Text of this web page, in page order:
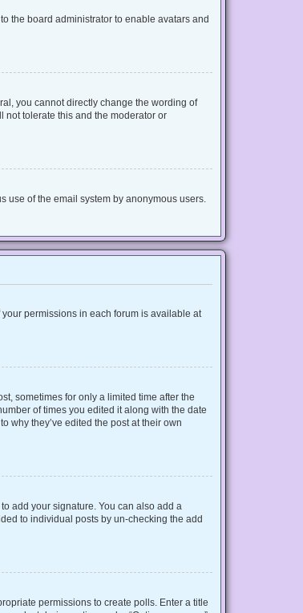
the board administrator to enable avatars and
you cannot directly change the wording of
not tolerate this and the moderator or
use of the email system by anonymous users.
permissions in each forum is available at
sometimes for only a limited time after the
of times you edited it along with the date
why they’ve edited the post at their own
add your signature. You can also add a
to individual posts by un-checking the add
permissions to create polls. Enter a title